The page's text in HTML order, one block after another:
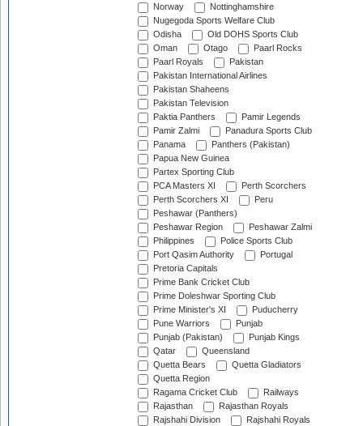
Norway
Nottinghamshire
Nugegoda Sports Welfare Club
Odisha
Old DOHS Sports Club
Oman
Otago
Paarl Rocks
Paarl Royals
Pakistan
Pakistan International Airlines
Pakistan Shaheens
Pakistan Television
Paktia Panthers
Pamir Legends
Pamir Zalmi
Panadura Sports Club
Panama
Panthers (Pakistan)
Papua New Guinea
Partex Sporting Club
PCA Masters XI
Perth Scorchers
Perth Scorchers XI
Peru
Peshawar (Panthers)
Peshawar Region
Peshawar Zalmi
Philippines
Police Sports Club
Port Qasim Authority
Portugal
Pretoria Capitals
Prime Bank Cricket Club
Prime Doleshwar Sporting Club
Prime Minister's XI
Puducherry
Pune Warriors
Punjab
Punjab (Pakistan)
Punjab Kings
Qatar
Queensland
Quetta Bears
Quetta Gladiators
Quetta Region
Ragama Cricket Club
Railways
Rajasthan
Rajasthan Royals
Rajshahi Division
Rajshahi Royals